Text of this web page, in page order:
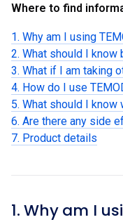
Where to find
1. Why am I using
2. What should I know
3. What if I am taking
4. How do I use
5. What should I know
6. Are there any side
7. Product details
1. Why am I